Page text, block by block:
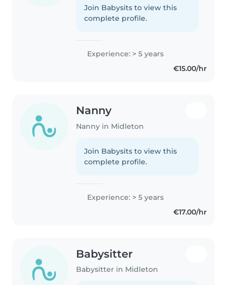
Join Babysits to view this
complete profile.
Experience: > 5 years
€15.00/hr
Nanny
Nanny in Midleton
Join Babysits to view this
complete profile.
Experience: > 5 years
€17.00/hr
Babysitter
Babysitter in Midleton